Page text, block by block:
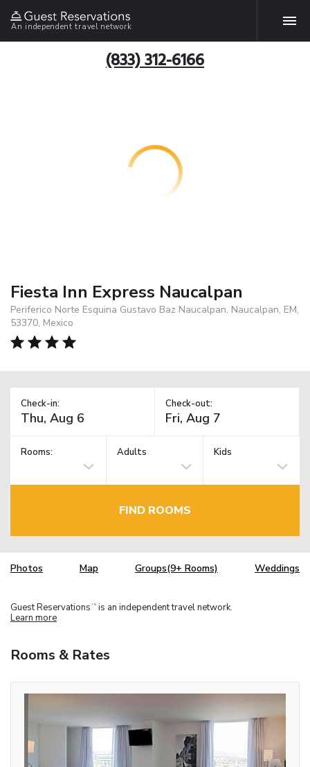
An independent travel network
(833) 312-6166
Fiesta Inn Express Naucalpan
Periferico Norte Esquina Gustavo Baz Naucalpan, Naucalpan, EM,
53370, Mexico
Check-in: Check-out:
Rooms: Adults Kids
FIND ROOMS
Photos Map Groups(9+ Rooms) Weddings
Guest Reservations TM is an independent travel network.
Learn more
Rooms & Rates